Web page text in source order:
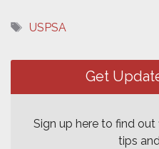
Tags
USPSA
navigation
Get
Sign up here to find
tips